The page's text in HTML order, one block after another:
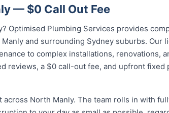
— $0 Call Out Fee
Optimised Plumbing Services provides
and surrounding Sydney suburbs. Our
to complex installations, renovations,
reviews, a $0 call-out fee, and upfront fixed
North Manly. The team rolls in with